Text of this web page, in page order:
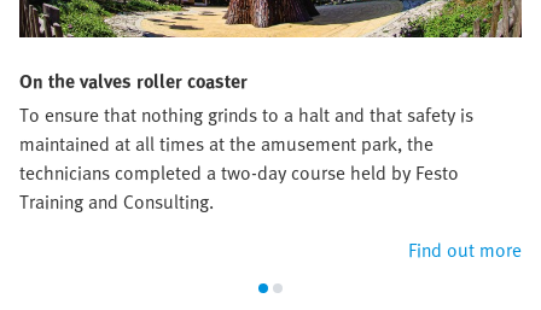
On the valves roller coaster
To ensure that nothing grinds to a halt and that safety is
maintained at all times at the amusement park, the
technicians completed a two-day course held by Festo
Training and Consulting.
Find out more